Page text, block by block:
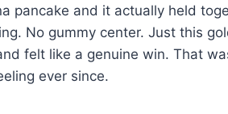
pancake and it actually held
No gummy center. Just this
felt like a genuine win. That
ever since.